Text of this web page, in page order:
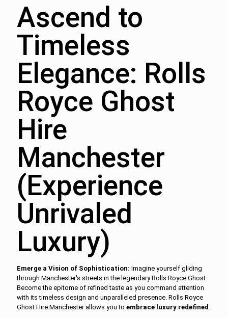
Ascend to
Timeless
Elegance: Rolls
Royce Ghost
Hire
Manchester
(Experience
Unrivaled
Luxury)
Emerge a Vision of Sophistication: Imagine yourself gliding
through Manchester's streets in the legendary Rolls Royce Ghost.
Become the epitome of refined taste as you command attention
with its timeless design and unparalleled presence. Rolls Royce
Ghost Hire Manchester allows you to embrace luxury redefined